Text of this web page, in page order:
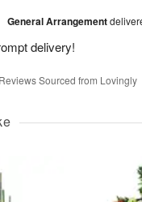
General Arrangement
delivery!
Reviews Sourced from Lovingly